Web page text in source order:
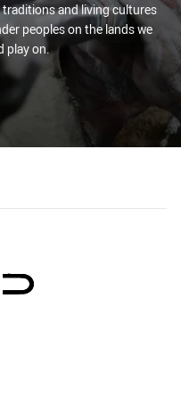
and living cultures
peoples on the lands we
play on.